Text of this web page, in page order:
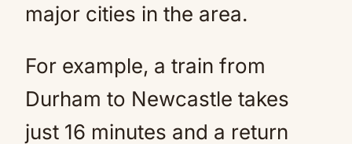
major cities in the area.
For example, a train from
Durham to Newcastle takes
just 16 minutes and a return